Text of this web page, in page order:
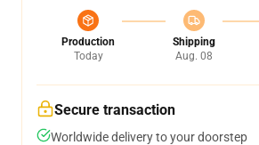
Production
Today
Shipping
Aug. 08
Secure transaction
Worldwide delivery to your doorstep